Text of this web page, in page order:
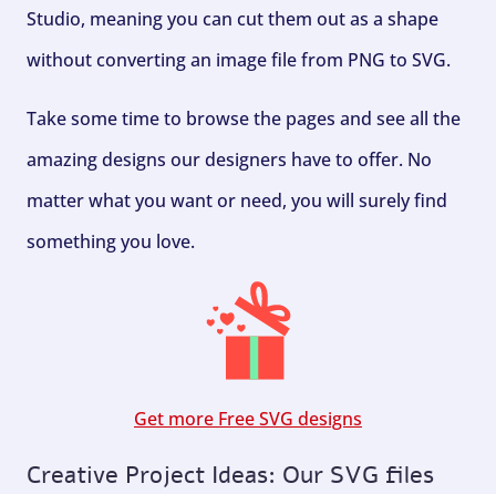
Studio, meaning you can cut them out as a shape
without converting an image file from PNG to SVG.
Take some time to browse the pages and see all the
amazing designs our designers have to offer. No
matter what you want or need, you will surely find
something you love.
Get more Free SVG designs
Creative Project Ideas: Our SVG files